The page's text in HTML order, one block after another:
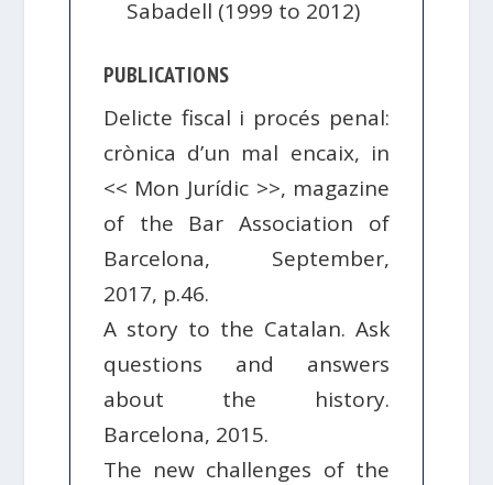
Sabadell (1999 to 2012)
PUBLICATIONS
Delicte fiscal i procés penal:
crònica d’un mal encaix, in
<< Mon Jurídic >>, magazine
of the Bar Association of
Barcelona, ​​September,
2017, p.46.
A story to the Catalan. Ask
questions and answers
about the history.
Barcelona, ​​2015.
The new challenges of the